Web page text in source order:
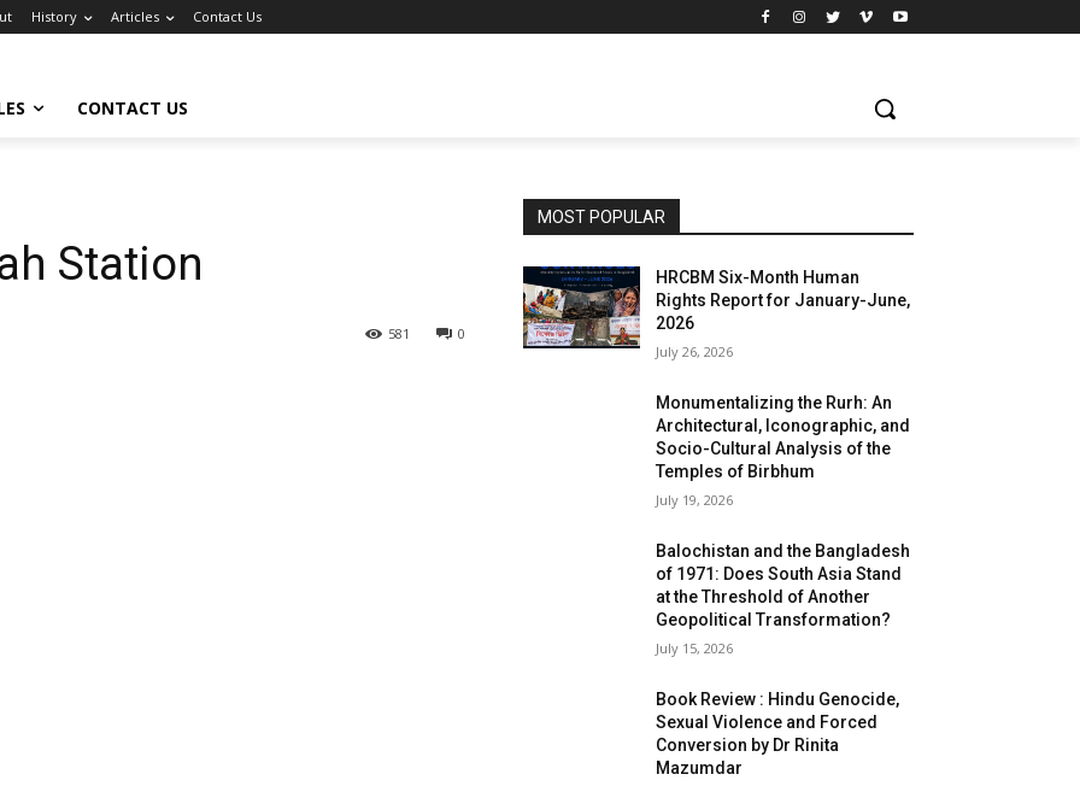
History Articles Contact Us
CONTACT US
Station
0
581
MOST POPULAR
HRCBM Six-Month Human
Rights Report for January-June,
2026
July 26, 2026
Monumentalizing the Rurh: An
Architectural, Iconographic, and
Socio-Cultural Analysis of the
Temples of Birbhum
July 19, 2026
Balochistan and the Bangladesh
of 1971: Does South Asia Stand
at the Threshold of Another
Geopolitical Transformation?
July 15, 2026
Book Review : Hindu Genocide,
Sexual Violence and Forced
Conversion by Dr Rinita
Mazumdar